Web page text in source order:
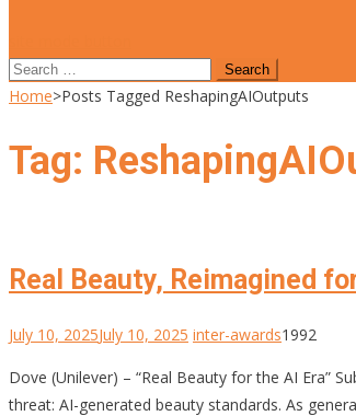
Search
for:
Home>Posts Tagged ReshapingAIOutputs
Tag:
Real Beauty, Reimagined
July 10, 2025July 10, 2025 inter-awards1992
Dove (Unilever) – “Real Beauty for the AI Era”
threat: AI-generated beauty standards. As